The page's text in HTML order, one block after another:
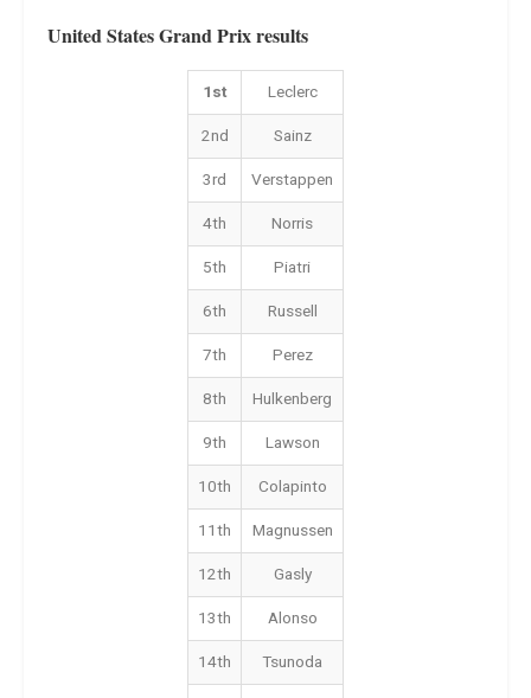
United States Grand Prix results
1st
Leclerc
2nd
Sainz
3rd
Verstappen
4th
Norris
5th
Piatri
6th
Russell
7th
Perez
8th
Hulkenberg
9th
Lawson
10th
Colapinto
11th
Magnussen
12th
Gasly
13th
Alonso
14th
Tsunoda